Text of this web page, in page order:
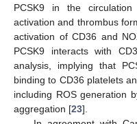
PCSK9 in the
activation and thrombus
activation of CD36 and
PCSK9 interacts with
analysis, implying that
binding to CD36 platelets
including ROS generation
aggregation [23].